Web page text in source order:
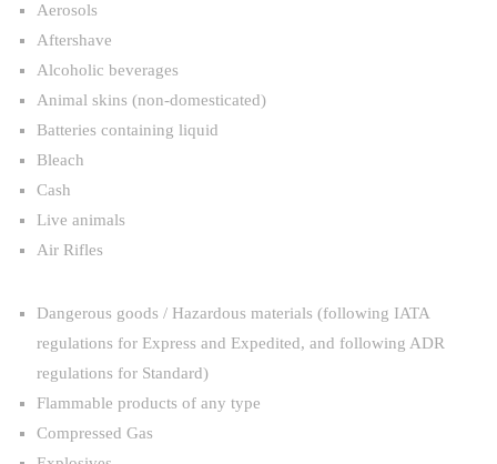
Aerosols
Aftershave
Alcoholic beverages
Animal skins (non-domesticated)
Batteries containing liquid
Bleach
Cash
Live animals
Air Rifles
Dangerous goods / Hazardous materials (following IATA
regulations for Express and Expedited, and following ADR
regulations for Standard)
Flammable products of any type
Compressed Gas